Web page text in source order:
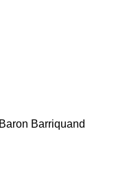
Baron Barriquand